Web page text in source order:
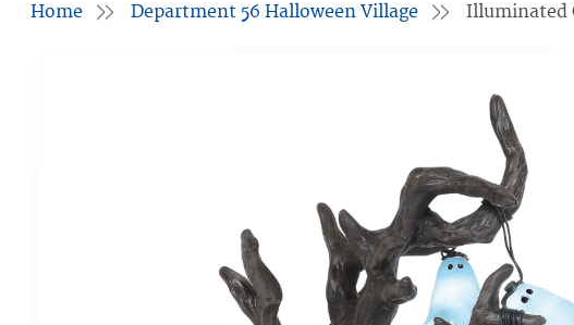
Home Department 56 Halloween Village Illuminated